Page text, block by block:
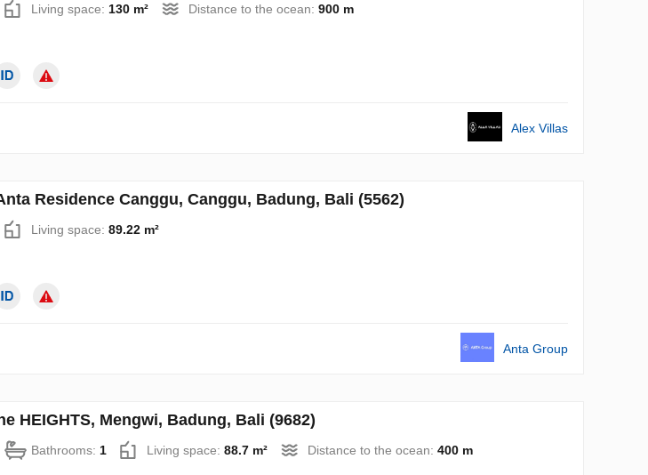
Living space: 130 m² Distance to the ocean: 900 m
Alex Villas
Residence Canggu, Canggu, Badung, Bali (5562)
Living space: 89.22 m²
Anta Group
HEIGHTS, Mengwi, Badung, Bali (9682)
Bathrooms: 1 Living space: 88.7 m² Distance to the ocean: 400 m